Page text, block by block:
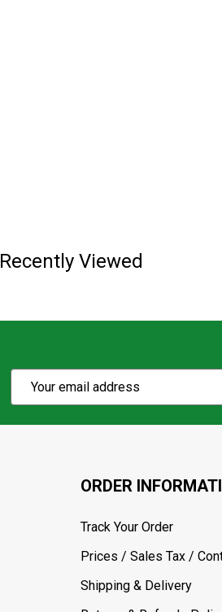
Recently Viewed
ORDER
Track Your Order
Prices / Sales Tax /
Shipping & Delivery